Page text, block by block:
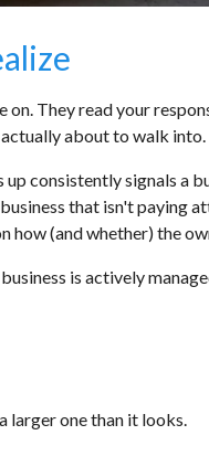
They read your
about to walk into.
consistently signals a
that isn't paying
(and whether) the
is actively
larger one than it looks.